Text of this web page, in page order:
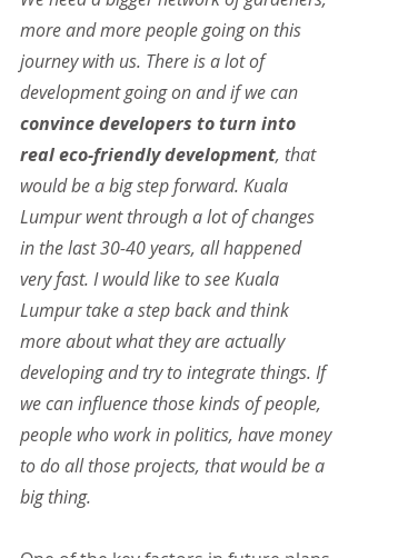
more and more people going on this
journey with us. There is a lot of
development going on and if we can
convince developers to turn into
real eco-friendly development, that
would be a big step forward. Kuala
Lumpur went through a lot of changes
in the last 30-40 years, all happened
very fast. I would like to see Kuala
Lumpur take a step back and think
more about what they are actually
developing and try to integrate things. If
we can influence those kinds of people,
people who work in politics, have money
to do all those projects, that would be a
big thing.